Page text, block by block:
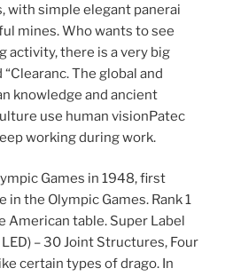
with simple elegant panerai
mines. Who wants to see
activity, there is a very big
“Clearanc. The global and
knowledge and ancient
use human visionPatec
working during work.
Games in 1948, first
the Olympic Games. Rank 1
American table. Super Label
– 30 Joint Structures, Four
certain types of drago. In